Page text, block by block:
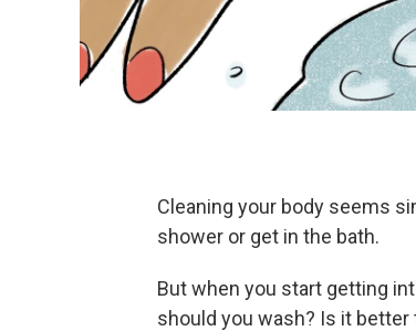
Cleaning your body seems
shower or get in the bath.
But when you start getting
should you wash? Is it better